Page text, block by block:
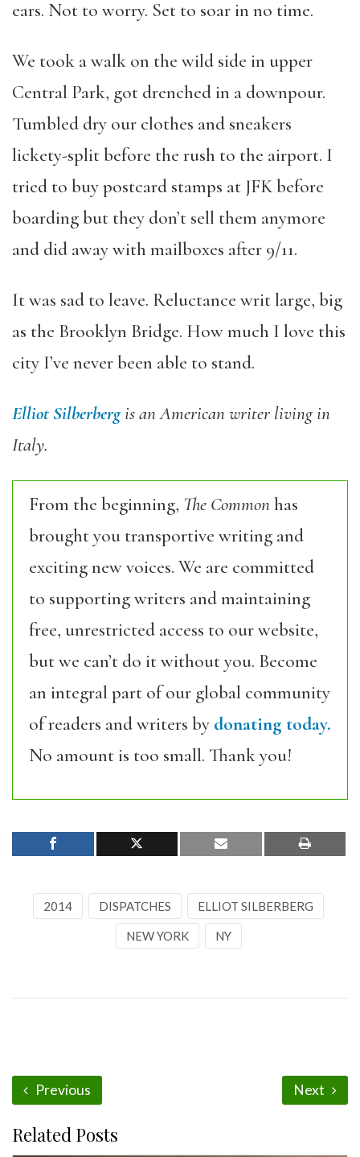
ears. Not to worry. Set to soar in no time.
We took a walk on the wild side in upper
Central Park, got drenched in a downpour.
Tumbled dry our clothes and sneakers
lickety-split before the rush to the airport. I
tried to buy postcard stamps at JFK before
boarding but they don’t sell them anymore
and did away with mailboxes after 9/11.
It was sad to leave. Reluctance writ large, big
as the Brooklyn Bridge. How much I love this
city I’ve never been able to stand.
Elliot Silberbergis an American writer living in
Italy.
From the beginning, The Commonhas
brought you transportive writing and
exciting new voices. We are committed
to supporting writers and maintaining
free, unrestricted access to our website,
but we can’t do it without you. Become
an integral part of our global community
of readers and writers by donating today.
No amount is too small. Thank you!
2014 DISPATCHES ELLIOT SILBERBERG
NEW YORK NY
Previous Next
Related Posts